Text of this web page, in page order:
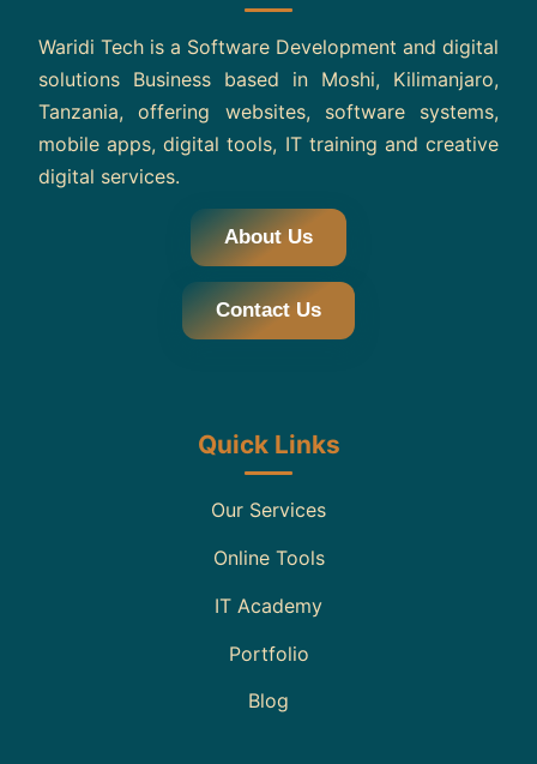
Waridi Tech is a Software Development and digital
solutions Business based in Moshi, Kilimanjaro,
Tanzania, offering websites, software systems,
mobile apps, digital tools, IT training and creative
digital services.
About Us
Contact Us
Quick Links
Our Services
Online Tools
IT Academy
Portfolio
Blog